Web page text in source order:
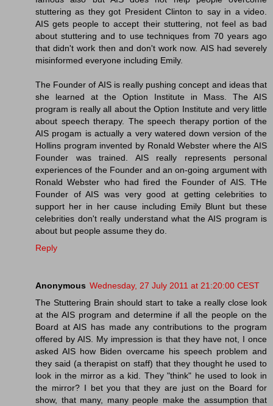
stuttering as they got President Clinton to say in a video.
AIS gets people to accept their stuttering, not feel as bad
about stuttering and to use techniques from 70 years ago
that didn't work then and don't work now. AIS had severely
misinformed everyone including Emily.
The Founder of AIS is really pushing concept and ideas that
she learned at the Option Institute in Mass. The AIS
program is really all about the Option Institute and very little
about speech therapy. The speech therapy portion of the
AIS progam is actually a very watered down version of the
Hollins program invented by Ronald Webster where the AIS
Founder was trained. AIS really represents personal
experiences of the Founder and an on-going argument with
Ronald Webster who had fired the Founder of AIS. THe
Founder of AIS was very good at getting celebrities to
support her in her cause including Emily Blunt but these
celebrities don't really understand what the AIS program is
about but people assume they do.
Reply
Anonymous Wednesday, 27 July 2011 at 21:20:00 CEST
The Stuttering Brain should start to take a really close look
at the AIS program and determine if all the people on the
Board at AIS has made any contributions to the program
offered by AIS. My impression is that they have not, I once
asked AIS how Biden overcame his speech problem and
they said (a therapist on staff) that they thought he used to
look in the mirror as a kid. They "think" he used to look in
the mirror? I bet you that they are just on the Board for
show, that many, many people make the assumption that